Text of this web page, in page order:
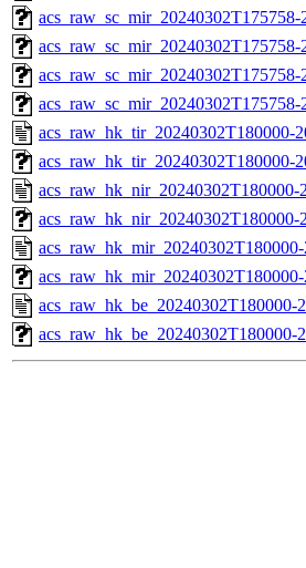
acs_raw_hk_tir_20240302T180000-
acs_raw_hk_tir_20240302T180000-
acs_raw_hk_be_20240302T180000-